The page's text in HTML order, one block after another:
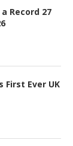
Record 27
First Ever UK